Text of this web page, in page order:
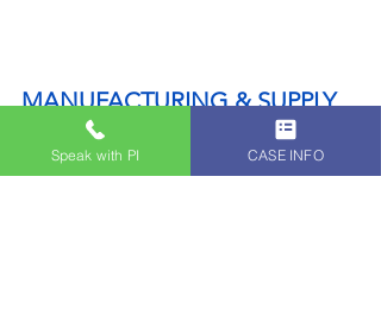
MANUFACTURING & SUPPLY
CHAIN
Speak with PI CASE INFO